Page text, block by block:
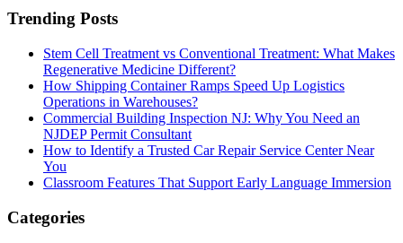
Trending Posts
Stem Cell Treatment vs Conventional Treatment: What Makes
Regenerative Medicine Different?
How Shipping Container Ramps Speed Up Logistics
Operations in Warehouses?
Commercial Building Inspection NJ: Why You Need an
NJDEP Permit Consultant
How to Identify a Trusted Car Repair Service Center Near
You
Classroom Features That Support Early Language Immersion
Categories